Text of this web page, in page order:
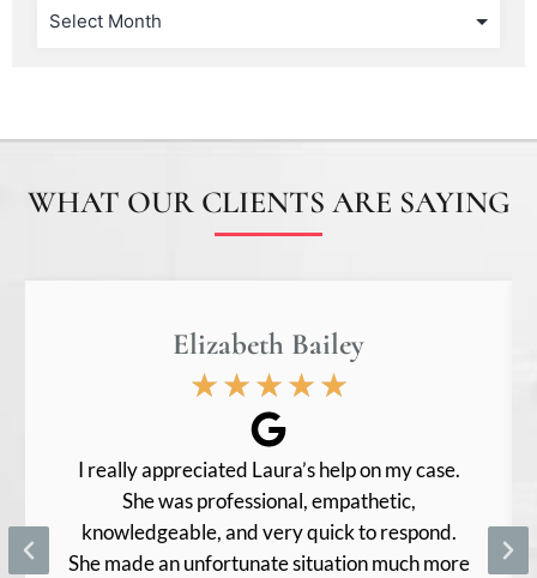
WHAT OUR CLIENTS ARE SAYING
Elizabeth Bailey
★★★★★
I really appreciated Laura’s help on my case.
She was professional, empathetic,
knowledgeable, and very quick to respond.
She made an unfortunate situation much more